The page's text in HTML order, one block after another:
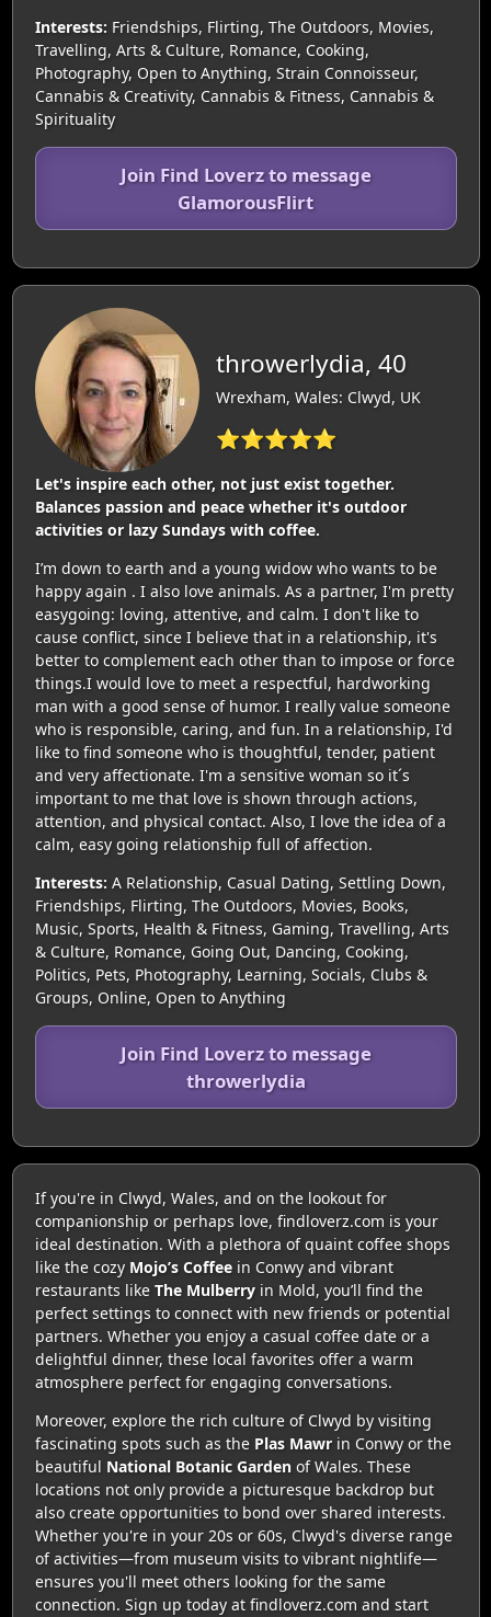
Interests: Friendships, Flirting, The Outdoors, Movies,
Travelling, Arts & Culture, Romance, Cooking,
Photography, Open to Anything, Strain Connoisseur,
Cannabis & Creativity, Cannabis & Fitness, Cannabis &
Spirituality
Join Find Loverz to message
GlamorousFlirt
throwerlydia, 40
Wrexham, Wales: Clwyd, UK
⭐⭐⭐⭐⭐
Let's inspire each other, not just exist together.
Balances passion and peace whether it's outdoor
activities or lazy Sundays with coffee.
I’m down to earth and a young widow who wants to be
happy again . I also love animals. As a partner, I'm pretty
easygoing: loving, attentive, and calm. I don't like to
cause conflict, since I believe that in a relationship, it's
better to complement each other than to impose or force
things.I would love to meet a respectful, hardworking
man with a good sense of humor. I really value someone
who is responsible, caring, and fun. In a relationship, I'd
like to find someone who is thoughtful, tender, patient
and very affectionate. I'm a sensitive woman so it´s
important to me that love is shown through actions,
attention, and physical contact. Also, I love the idea of a
calm, easy going relationship full of affection.
Interests: A Relationship, Casual Dating, Settling Down,
Friendships, Flirting, The Outdoors, Movies, Books,
Music, Sports, Health & Fitness, Gaming, Travelling, Arts
& Culture, Romance, Going Out, Dancing, Cooking,
Politics, Pets, Photography, Learning, Socials, Clubs &
Groups, Online, Open to Anything
Join Find Loverz to message
throwerlydia
If you're in Clwyd, Wales, and on the lookout for
companionship or perhaps love, findloverz.com is your
ideal destination. With a plethora of quaint coffee shops
like the cozy Mojo’s Coffeein Conwy and vibrant
restaurants like The Mulberryin Mold, you’ll find the
perfect settings to connect with new friends or potential
partners. Whether you enjoy a casual coffee date or a
delightful dinner, these local favorites offer a warm
atmosphere perfect for engaging conversations.
Moreover, explore the rich culture of Clwyd by visiting
fascinating spots such as the Plas Mawrin Conwy or the
beautiful National Botanic Gardenof Wales. These
locations not only provide a picturesque backdrop but
also create opportunities to bond over shared interests.
Whether you're in your 20s or 60s, Clwyd's diverse range
of activities—from museum visits to vibrant nightlife—
ensures you'll meet others looking for the same
connection. Sign up today at findloverz.com and start